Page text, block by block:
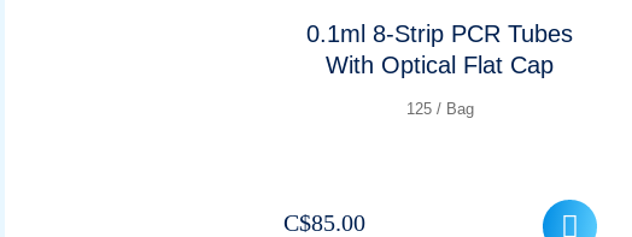
0.1ml 8-Strip PCR Tubes
With Optical Flat Cap
125 / Bag
C$85.00